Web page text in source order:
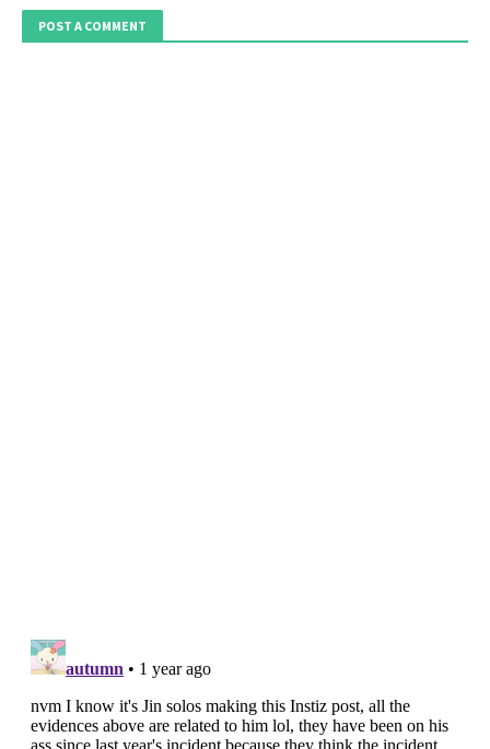
POST A COMMENT